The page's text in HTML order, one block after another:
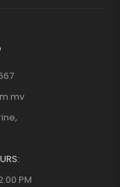
PM